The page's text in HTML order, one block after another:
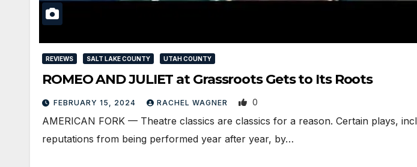
REVIEWS SALT LAKE COUNTY UTAH COUNTY
ROMEO AND JULIET at Grassroots Gets to Its Roots
FEBRUARY 15, 2024 RACHEL WAGNER 0
AMERICAN FORK — Theatre classics are classics for a reason. Certain plays,
reputations from being performed year after year, by…